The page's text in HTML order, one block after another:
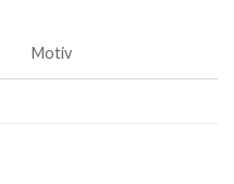
Motiv